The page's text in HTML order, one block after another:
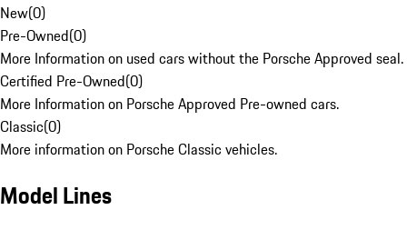
New(0)
Pre-Owned(0)
More Information on used cars without the Porsche Approved seal.
Certified Pre-Owned(0)
More Information on Porsche Approved Pre-owned cars.
Classic(0)
More information on Porsche Classic vehicles.
Model Lines